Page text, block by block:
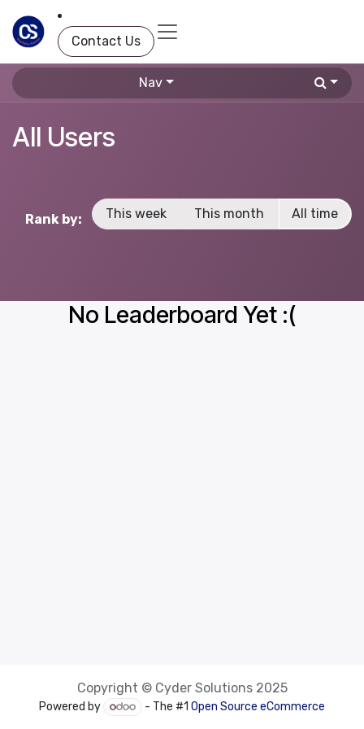
Contact Us
Nav
All Users
Rank by: This week This month All time
No Leaderboard Yet :(
Copyright © Cyder Solutions 2025
Powered by - The #1Open Source eCommerce